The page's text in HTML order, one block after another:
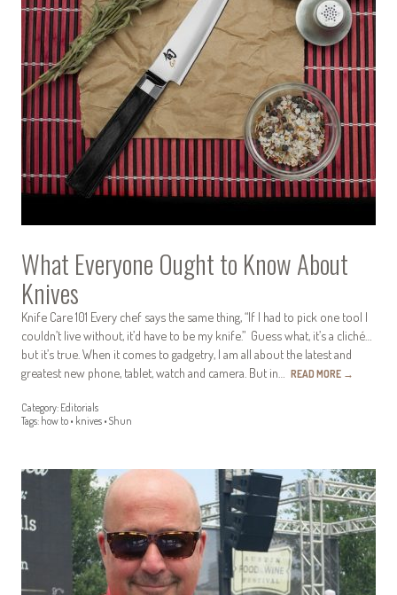
What Everyone Ought to Know About
Knives
Knife Care 101 Every chef says the same thing, “If I had to pick one tool I
couldn’t live without, it’d have to be my knife.” Guess what, it’s a cliché…
but it’s true. When it comes to gadgetry, I am all about the latest and
greatest new phone, tablet, watch and camera. But in… READ MORE →
Category: Editorials
Tags: how to • knives • Shun